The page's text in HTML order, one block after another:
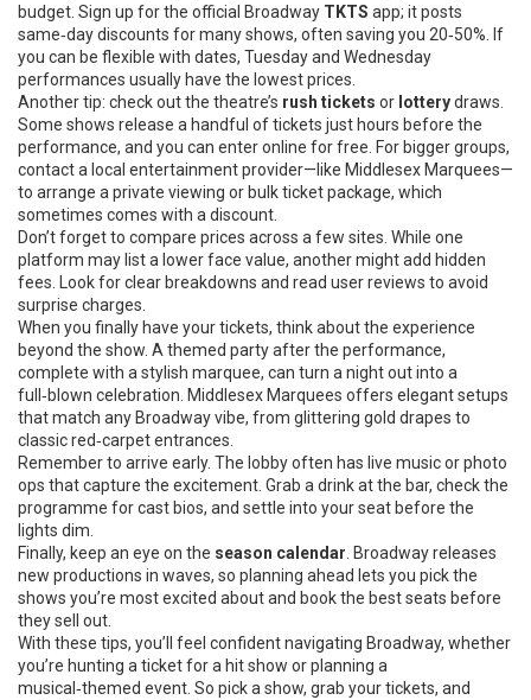
budget. Sign up for the official Broadway TKTS app; it posts
same‑day discounts for many shows, often saving you 20‑50%. If
you can be flexible with dates, Tuesday and Wednesday
performances usually have the lowest prices.
Another tip: check out the theatre’s rush tickets or lotterydraws.
Some shows release a handful of tickets just hours before the
performance, and you can enter online for free. For bigger groups,
contact a local entertainment provider—like Middlesex Marquees—
to arrange a private viewing or bulk ticket package, which
sometimes comes with a discount.
Don’t forget to compare prices across a few sites. While one
platform may list a lower face value, another might add hidden
fees. Look for clear breakdowns and read user reviews to avoid
surprise charges.
When you finally have your tickets, think about the experience
beyond the show. A themed party after the performance,
complete with a stylish marquee, can turn a night out into a
full‑blown celebration. Middlesex Marquees offers elegant setups
that match any Broadway vibe, from glittering gold drapes to
classic red‑carpet entrances.
Remember to arrive early. The lobby often has live music or photo
ops that capture the excitement. Grab a drink at the bar, check the
programme for cast bios, and settle into your seat before the
lights dim.
Finally, keep an eye on the season calendar . Broadway releases
new productions in waves, so planning ahead lets you pick the
shows you’re most excited about and book the best seats before
they sell out.
With these tips, you’ll feel confident navigating Broadway, whether
you’re hunting a ticket for a hit show or planning a
musical‑themed event. So pick a show, grab your tickets, and